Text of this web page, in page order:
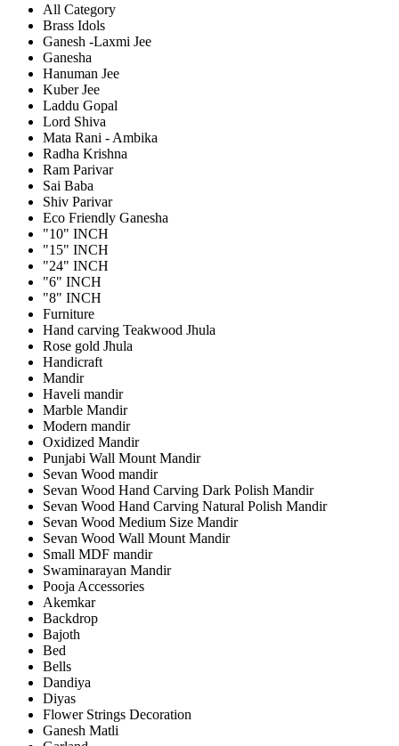
All Category
Brass Idols
Ganesh -Laxmi Jee
Ganesha
Hanuman Jee
Kuber Jee
Laddu Gopal
Lord Shiva
Mata Rani - Ambika
Radha Krishna
Ram Parivar
Sai Baba
Shiv Parivar
Eco Friendly Ganesha
"10" INCH
"15" INCH
"24" INCH
"6" INCH
"8" INCH
Furniture
Hand carving Teakwood Jhula
Rose gold Jhula
Handicraft
Mandir
Haveli mandir
Marble Mandir
Modern mandir
Oxidized Mandir
Punjabi Wall Mount Mandir
Sevan Wood mandir
Sevan Wood Hand Carving Dark Polish Mandir
Sevan Wood Hand Carving Natural Polish Mandir
Sevan Wood Medium Size Mandir
Sevan Wood Wall Mount Mandir
Small MDF mandir
Swaminarayan Mandir
Pooja Accessories
Akemkar
Backdrop
Bajoth
Bed
Bells
Dandiya
Diyas
Flower Strings Decoration
Ganesh Matli